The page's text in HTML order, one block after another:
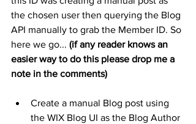
the chosen user then querying the Blog
API manually to grab the Member ID. So
here we go... (if any reader knows an
easier way to do this please drop me a
note in the comments)
Create a manual Blog post using
the WIX Blog UI as the Blog Author